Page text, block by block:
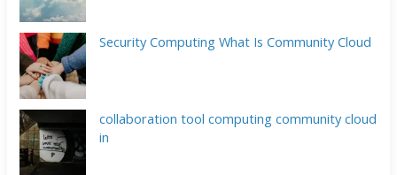
Security Computing What Is Community Cloud
collaboration tool computing community cloud
in